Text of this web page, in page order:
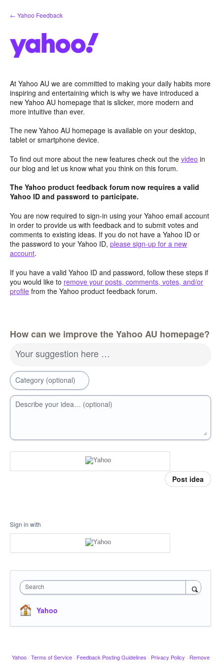
Skip
to
← Yahoo Feedback
At Yahoo AU we are committed to making your daily habits more
inspiring and entertaining which is why we have introduced a
new Yahoo AU homepage that is slicker, more modern and
more intuitive than ever.
The new Yahoo AU homepage is available on your desktop,
tablet or smartphone device.
To find out more about the new features check out the video in
our blog and let us know what you think on this forum.
The Yahoo product feedback forum now requires a valid
Yahoo ID and password to participate.
You are now required to sign-in using your Yahoo email account
in order to provide us with feedback and to submit votes and
comments to existing ideas. If you do not have a Yahoo ID or
the password to your Yahoo ID, please sign-up for a new
account.
If you have a valid Yahoo ID and password, follow these steps if
you would like to remove your posts, comments, votes, and/or
profile from the Yahoo product feedback forum.
How can we improve the Yahoo AU homepage?
Your suggestion here …
Category (optional)
Describe your idea… (optional)
Post idea
Sign in with
Search
Yahoo
Yahoo · Terms of Service · Feedback Posting Guidelines · Privacy Policy · Remove